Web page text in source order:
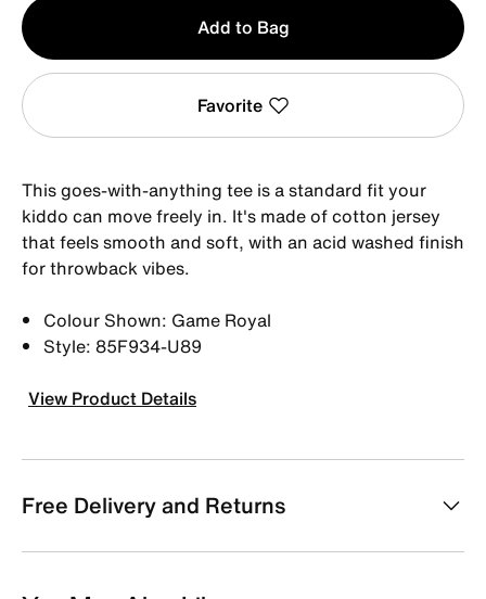
1
Add to Bag
Favorite
This goes-with-anything tee is a standard fit your
kiddo can move freely in. It's made of cotton jersey
that feels smooth and soft, with an acid washed finish
for throwback vibes.
Colour Shown: Game Royal
Style: 85F934-U89
View Product Details
Free Delivery and Returns